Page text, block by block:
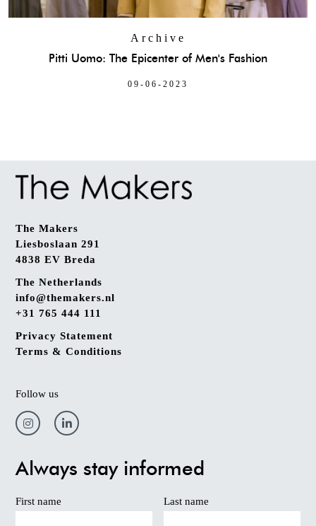
Archive
Pitti Uomo: The Epicenter of Men's Fashion
09-06-2023
The Makers
Liesboslaan 291
4838 EV Breda
The Netherlands
info@themakers.nl
+31 765 444 111
Privacy Statement
Terms & Conditions
Follow us
Always stay informed
First name Last name